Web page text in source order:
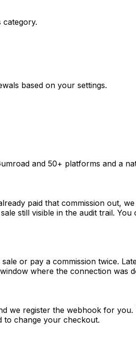
based on your settings.
and 50+ platforms and a
paid that commission out,
still visible in the audit trail.
or pay a commission twice.
where the connection was
we register the webhook for
to change your checkout.